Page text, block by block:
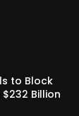
to Block
Billion